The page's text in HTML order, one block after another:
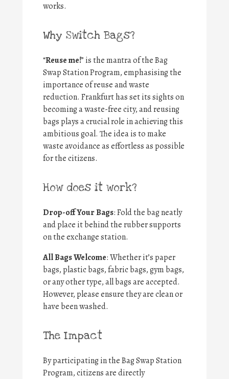
works.
Why Switch Bags?
“Reuse me!” is the mantra of the Bag
Swap Station Program, emphasising the
importance of reuse and waste
reduction. Frankfurt has set its sights on
becoming a waste-free city, and reusing
bags plays a crucial role in achieving this
ambitious goal. The idea is to make
waste avoidance as effortless as possible
for the citizens.
How does it work?
Drop-off Your Bags: Fold the bag neatly
and place it behind the rubber supports
on the exchange station.
All Bags Welcome: Whether it’s paper
bags, plastic bags, fabric bags, gym bags,
or any other type, all bags are accepted.
However, please ensure they are clean or
have been washed.
The Impact
By participating in the Bag Swap Station
Program, citizens are directly